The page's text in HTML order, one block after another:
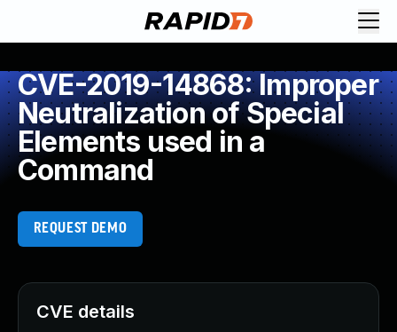
CVE-2019-14868: Improper
Neutralization of Special
Elements used in a
Command
REQUEST DEMO
CVE details